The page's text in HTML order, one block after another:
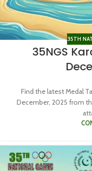
35TH
35NGS
Find the latest Medal
December, 2025 from